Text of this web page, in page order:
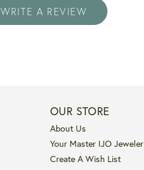
WRITE A REVIEW
OUR STORE
About Us
Your Master IJO Jeweler
Create A Wish List